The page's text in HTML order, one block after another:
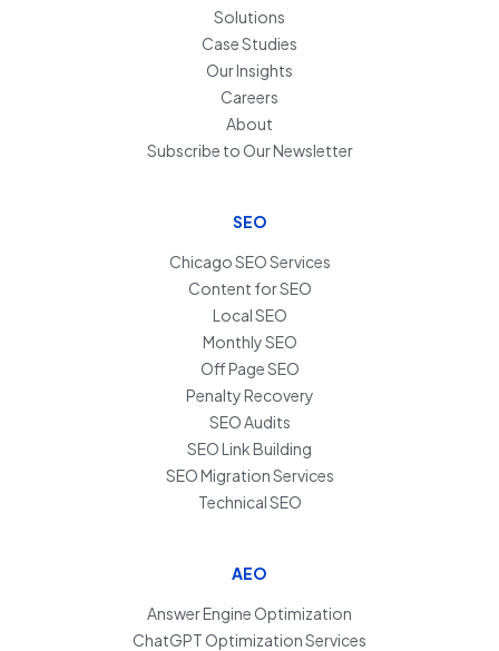
Solutions
Case Studies
Our Insights
Careers
About
Subscribe to Our Newsletter
SEO
Chicago SEO Services
Content for SEO
Local SEO
Monthly SEO
Off Page SEO
Penalty Recovery
SEO Audits
SEO Link Building
SEO Migration Services
Technical SEO
AEO
Answer Engine Optimization
ChatGPT Optimization Services